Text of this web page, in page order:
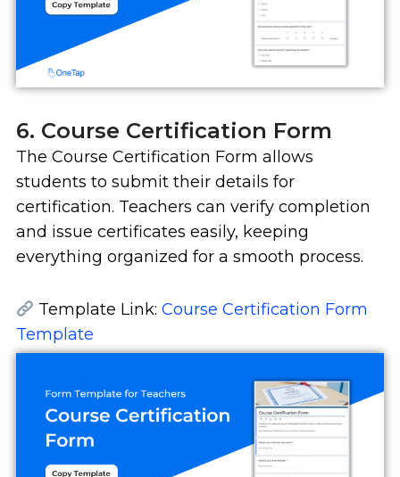
6. Course Certification Form
The Course Certification Form allows
students to submit their details for
certification. Teachers can verify completion
and issue certificates easily, keeping
everything organized for a smooth process.
Template Link:Course Certification Form
Template